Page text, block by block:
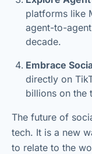
platforms like
agent-to-
decade.
Embrace
directly on
billions on the
The future of
tech. It is a new
to relate to the